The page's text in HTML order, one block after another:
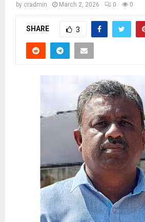
by cradmin March 2, 2026 0 0
SHARE 3